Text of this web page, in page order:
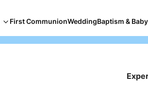
First CommunionWeddingBaptism &